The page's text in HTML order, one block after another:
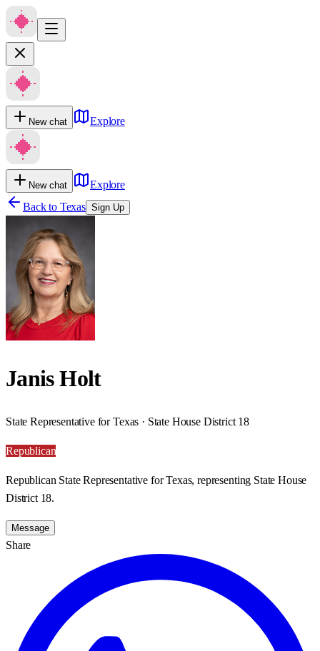
New chat Explore
New chat
Explore
Back to Texas Sign Up
Janis Holt
State Representative for Texas · State House District 18
Republican
Republican State Representative for Texas, representing State House
District 18.
Message
Share